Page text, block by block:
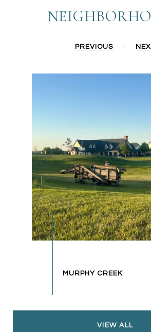
PREVIOUS
MURPHY CREEK
VIEW ALL